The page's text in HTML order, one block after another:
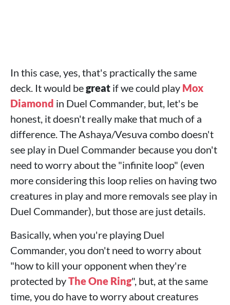
In this case, yes, that's practically the same
deck. It would begreat if we could play Mox
Diamond in Duel Commander, but, let's be
honest, it doesn't really make that much of a
difference. The Ashaya/Vesuva combo doesn't
see play in Duel Commander because you don't
need to worry about the "infinite loop" (even
more considering this loop relies on having two
creatures in play and more removals see play in
Duel Commander), but those are just details.
Basically, when you're playing Duel
Commander, you don't need to worry about
"how to kill your opponent when they're
protected byThe One Ring", but, at the same
time, you do have to worry about creatures